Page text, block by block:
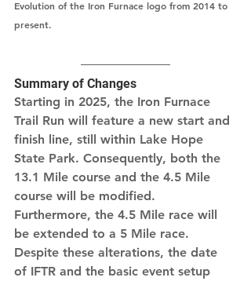
Evolution of the Iron Furnace logo from 2014 to
present.
Summary of Changes
Starting in 2025, the Iron Furnace
Trail Run will feature a new start and
finish line, still within Lake Hope
State Park. Consequently, both the
13.1 Mile course and the 4.5 Mile
course will be modified.
Furthermore, the 4.5 Mile race will
be extended to a 5 Mile race.
Despite these alterations, the date
of IFTR and the basic event setup